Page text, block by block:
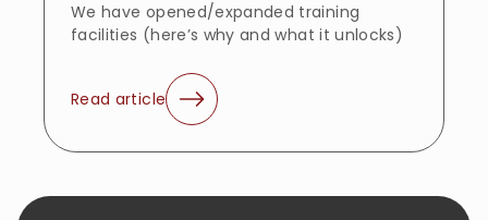
We have opened/expanded training
facilities (here’s why and what it unlocks)
Read article